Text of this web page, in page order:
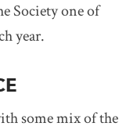
Society one of
year.
some mix of the